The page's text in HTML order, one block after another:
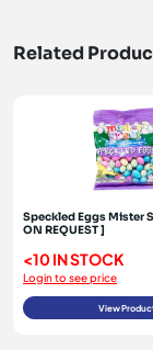
Related
Speckled Eggs Mister
ON REQUEST ]
<10 IN STOCK
Login to see price
View